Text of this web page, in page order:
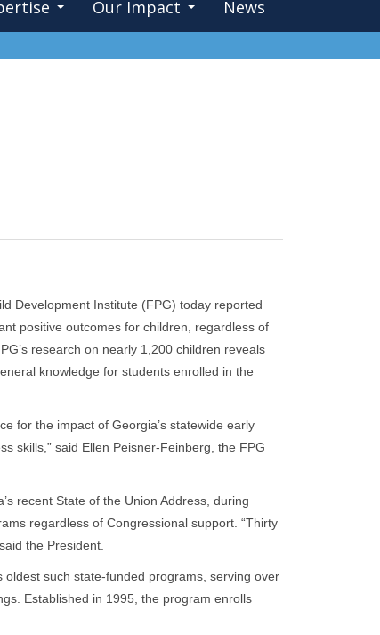
Our Impact News
Development Institute (FPG) today reported
positive outcomes for children, regardless of
research on nearly 1,200 children reveals
knowledge for students enrolled in the
for the impact of Georgia’s statewide early
skills,” said Ellen Peisner-Feinberg, the FPG
recent State of the Union Address, during
regardless of Congressional support. “Thirty
the President.
oldest such state-funded programs, serving over
Established in 1995, the program enrolls